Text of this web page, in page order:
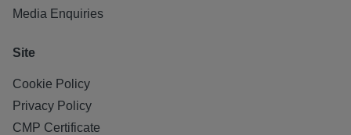
Media Enquiries
Site
Cookie Policy
Privacy Policy
CMP Certificate